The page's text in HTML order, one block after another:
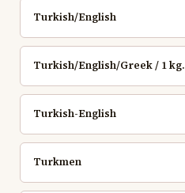
Turkish/English
Turkish/English/Greek / 1 kg.
Turkish-English
Turkmen